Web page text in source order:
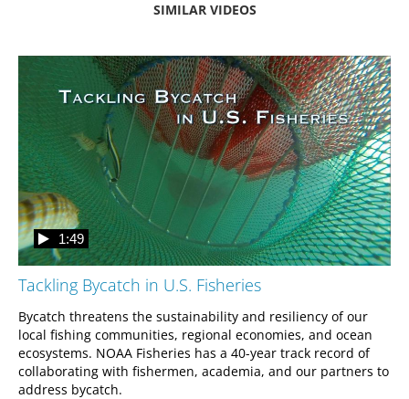
SIMILAR VIDEOS
Tackling Bycatch in U.S. Fisheries
1:49
Bycatch threatens the sustainability and resiliency of our
local fishing communities, regional economies, and ocean
ecosystems. NOAA Fisheries has a 40-year track record of
collaborating with fishermen, academia, and our partners to
address bycatch.